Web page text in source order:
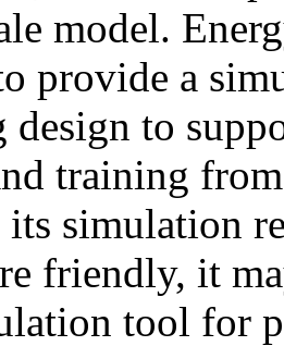
model.
provide a
design to
training
its simulation
friendly, it
tool for